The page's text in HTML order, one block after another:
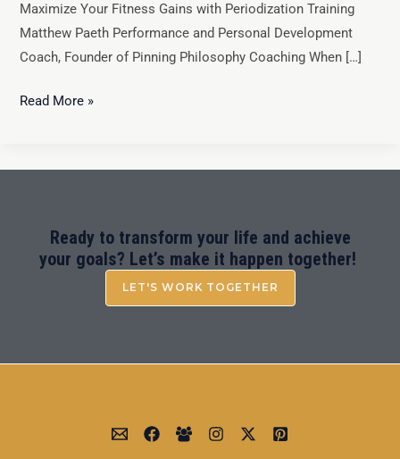
Maximize Your Fitness Gains with Periodization Training
Matthew Paeth Performance and Personal Development
Coach, Founder of Pinning Philosophy Coaching When […]
Read More »
Ready to transform your life and achieve
your goals? Let’s make it happen together!
LET'S WORK TOGETHER